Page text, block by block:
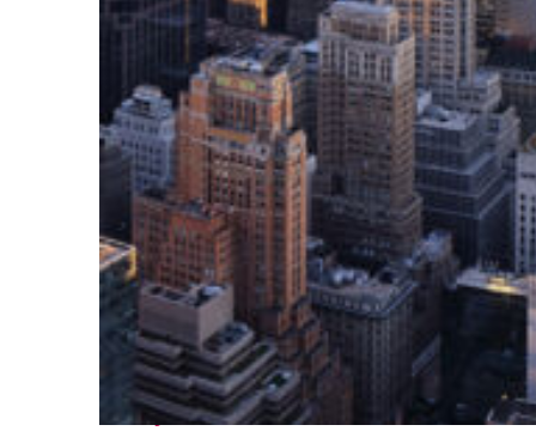
Perfect weekend in New